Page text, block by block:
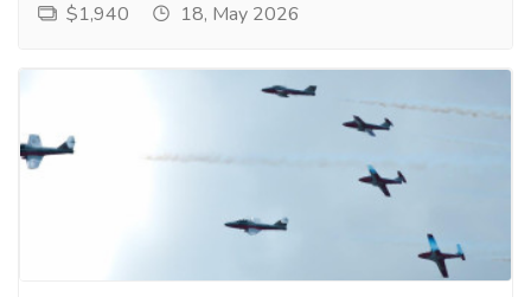
$1,940
18, May 2026